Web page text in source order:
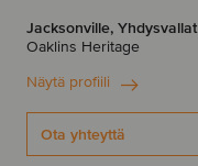
Jacksonville, Yhdysvallat
Oaklins Heritage
Näytä profiili
Ota yhteyttä